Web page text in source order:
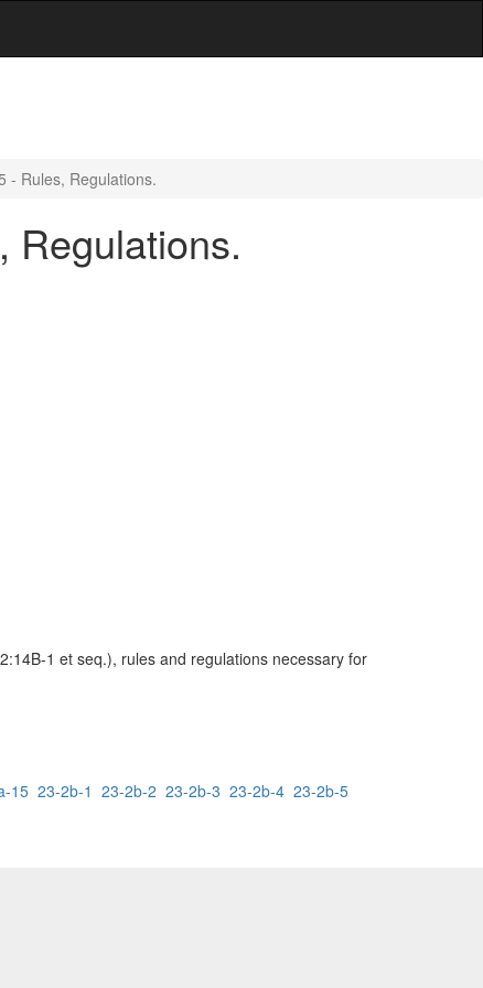
- Rules, Regulations.
Regulations.
1 et seq.), rules and regulations necessary for
15 23-2b-1 23-2b-2 23-2b-3 23-2b-4 23-2b-5